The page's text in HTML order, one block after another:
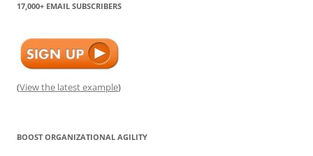
17,000+ EMAIL SUBSCRIBERS
(View the latest example)
BOOST ORGANIZATIONAL AGILITY